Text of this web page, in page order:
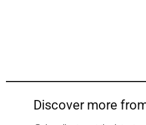
Discover more